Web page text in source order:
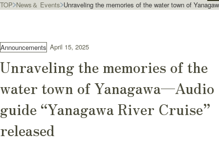
TOP News＆ Events Unraveling the memories of the water town of
Unraveling the memories of the
water town of Yanagawa—Audio
guide “Yanagawa River Cruise”
released
Announcements April 15, 2025